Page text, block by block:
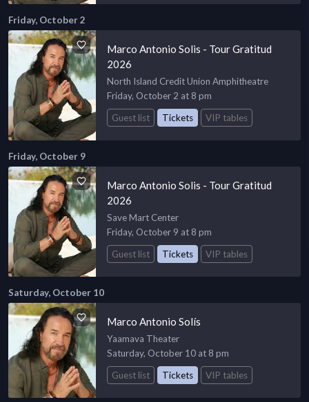
Friday, October 2
Marco Antonio Solis - Tour Gratitud
2026
North Island Credit Union Amphitheatre
Friday, October 2 at 8 pm
Guest list
Tickets VIP tables
Friday, October 9
Marco Antonio Solis - Tour Gratitud
2026
Save Mart Center
Friday, October 9 at 8 pm
Guest list
Tickets VIP tables
Saturday, October 10
Marco Antonio Solís
Yaamava Theater
Saturday, October 10 at 8 pm
Guest list
Tickets VIP tables